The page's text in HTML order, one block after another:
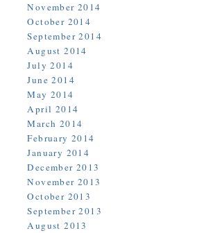
November 2014
October 2014
September 2014
August 2014
July 2014
June 2014
May 2014
April 2014
March 2014
February 2014
January 2014
December 2013
November 2013
October 2013
September 2013
August 2013